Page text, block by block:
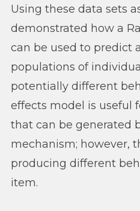
Using these data sets
demonstrated how a
can be used to predict
populations of
potentially different
effects model is useful
that can be generated
mechanism; however,
producing different
item.